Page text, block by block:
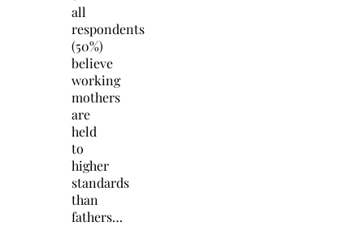
all
respondents
(50%)
believe
working
mothers
are
held
to
higher
standards
than
fathers…